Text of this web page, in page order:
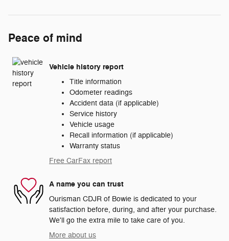
Peace of mind
Vehicle history report
Title information
Odometer readings
Accident data (if applicable)
Service history
Vehicle usage
Recall information (if applicable)
Warranty status
Free CarFax report
A name you can trust
Ourisman CDJR of Bowie is dedicated to your
satisfaction before, during, and after your purchase.
We'll go the extra mile to take care of you.
More about us